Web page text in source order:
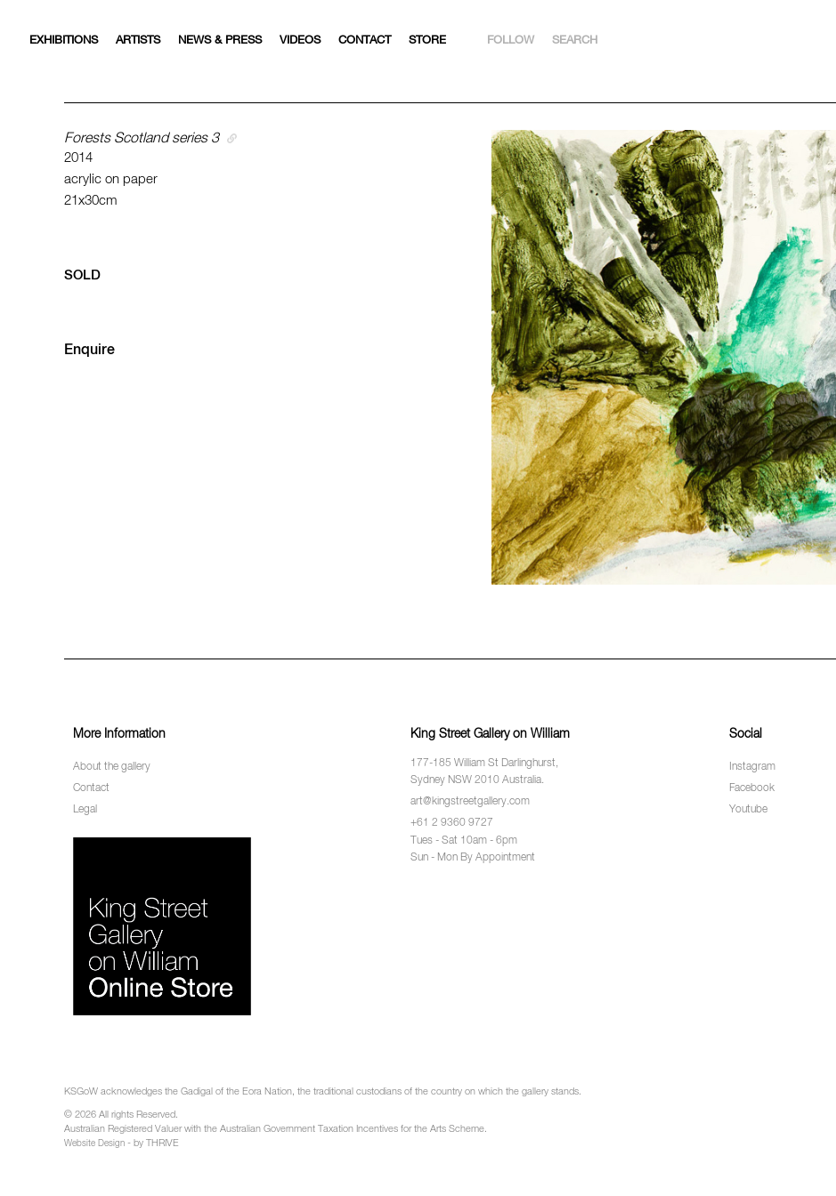
EXHIBITIONS ARTISTS NEWS & PRESS VIDEOS CONTACT STORE FOLLOW
FACEBOOK
YOUTUBE
ARTSY
SEARCH
Forests Scotland series 3
2014
acrylic on paper
21x30cm
SOLD
Enquire
More Information
About the gallery
Contact
Legal
King Street Gallery on William
177-185 William St Darlinghurst,
Sydney NSW 2010 Australia.
art@kingstreetgallery.com
+61 2 9360 9727
Tues - Sat 10am - 6pm
Sun - Mon By Appointment
Social
Instagram
Facebook
Youtube
KSGoW acknowledges the Gadigal of the Eora Nation, the traditional custodians of the country on which the gallery stands.
© 2026 All rights Reserved.
Australian Registered Valuer with the Australian Government Taxation Incentives for the Arts Scheme.
Website Design - by THRIVE